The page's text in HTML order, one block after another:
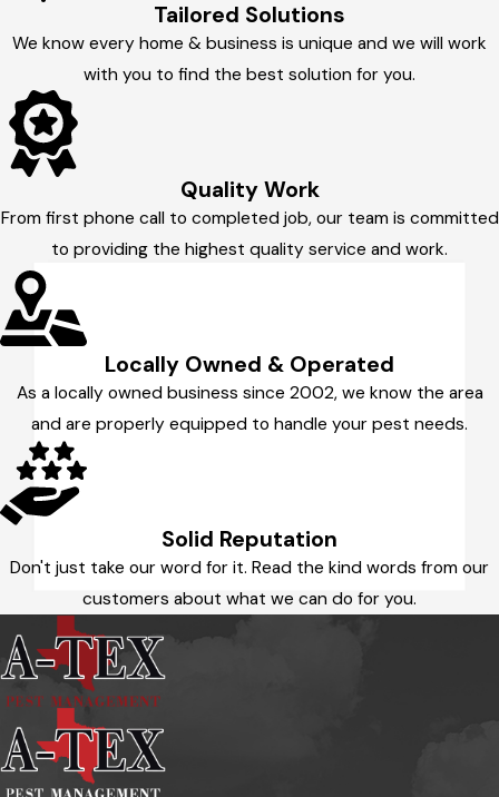
Tailored Solutions
We know every home & business is unique and we will work
with you to find the best solution for you.
Quality Work
From first phone call to completed job, our team is committed
to providing the highest quality service and work.
Locally Owned & Operated
As a locally owned business since 2002, we know the area
and are properly equipped to handle your pest needs.
Solid Reputation
Don't just take our word for it. Read the kind words from our
customers about what we can do for you.